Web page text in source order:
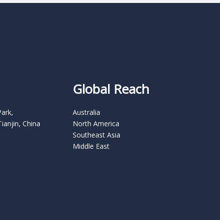
China
Global Reach
Australia
North America
Southeast Asia
Middle East